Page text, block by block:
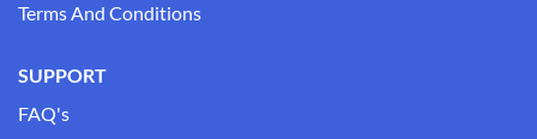
Terms And Conditions
SUPPORT
FAQ's